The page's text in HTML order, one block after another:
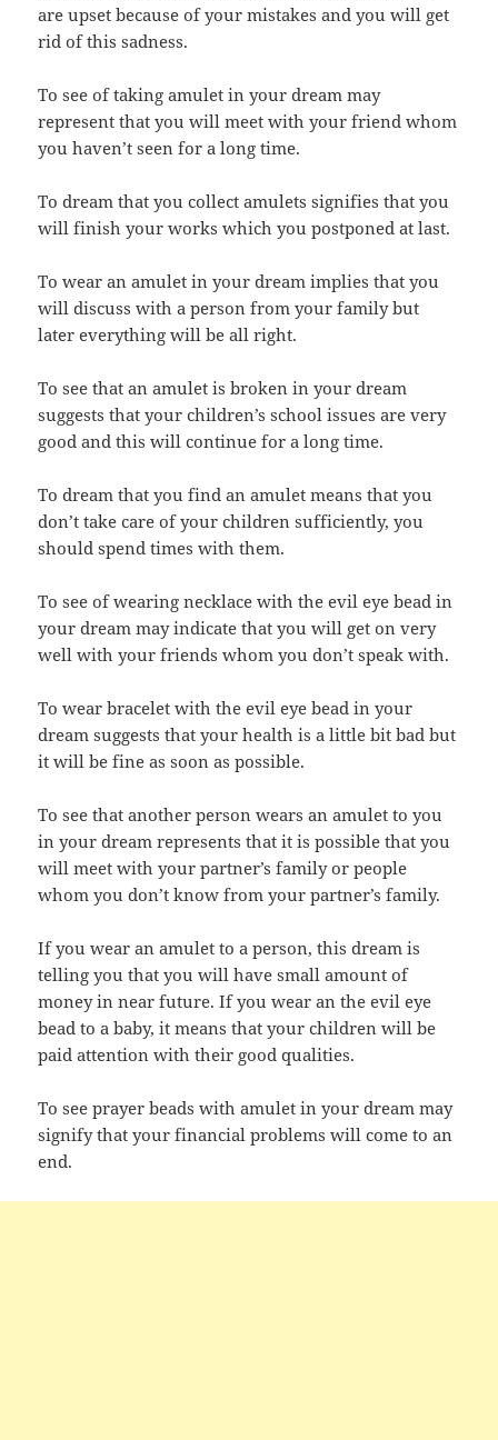
are upset because of your mistakes and you will get
rid of this sadness.
To see of taking amulet in your dream may
represent that you will meet with your friend whom
you haven’t seen for a long time.
To dream that you collect amulets signifies that you
will finish your works which you postponed at last.
To wear an amulet in your dream implies that you
will discuss with a person from your family but
later everything will be all right.
To see that an amulet is broken in your dream
suggests that your children’s school issues are very
good and this will continue for a long time.
To dream that you find an amulet means that you
don’t take care of your children sufficiently, you
should spend times with them.
To see of wearing necklace with the evil eye bead in
your dream may indicate that you will get on very
well with your friends whom you don’t speak with.
To wear bracelet with the evil eye bead in your
dream suggests that your health is a little bit bad but
it will be fine as soon as possible.
To see that another person wears an amulet to you
in your dream represents that it is possible that you
will meet with your partner’s family or people
whom you don’t know from your partner’s family.
If you wear an amulet to a person, this dream is
telling you that you will have small amount of
money in near future. If you wear an the evil eye
bead to a baby, it means that your children will be
paid attention with their good qualities.
To see prayer beads with amulet in your dream may
signify that your financial problems will come to an
end.